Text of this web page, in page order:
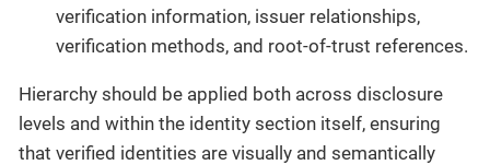
verification information, issuer relationships,
verification methods, and root-of-trust references.
Hierarchy should be applied both across disclosure
levels and within the identity section itself, ensuring
that verified identities are visually and semantically